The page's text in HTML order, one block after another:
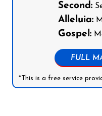
Second:
Alleluia:
Gospel:
FULL
*This is a free service